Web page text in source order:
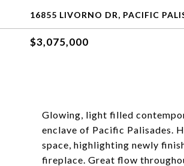
16855 LIVORNO DR, PACIFIC
$3,075,000
Glowing, light filled
enclave of Pacific Palisades.
space, highlighting newly
fireplace. Great flow